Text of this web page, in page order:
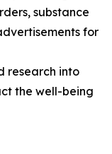
substance
for
research into
the well-being